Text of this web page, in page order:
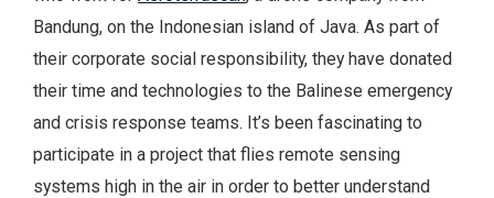
Bandung, on the Indonesian island of Java. As part of
their corporate social responsibility, they have donated
their time and technologies to the Balinese emergency
and crisis response teams. It’s been fascinating to
participate in a project that flies remote sensing
systems high in the air in order to better understand